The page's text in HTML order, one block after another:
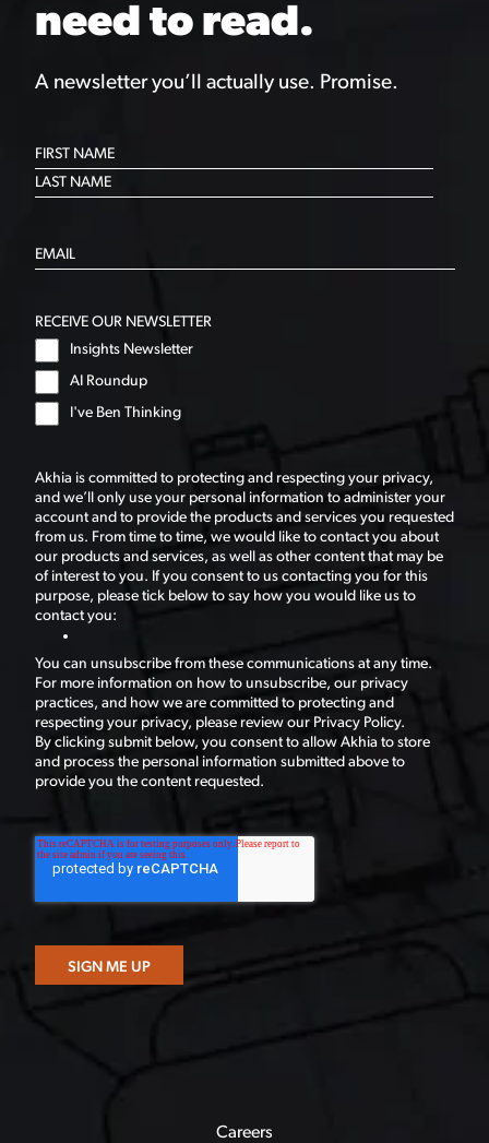
need to read.
A newsletter you’ll actually use. Promise.
RECEIVE OUR NEWSLETTER
Insights Newsletter
AI Roundup
I've Ben Thinking
Akhia is committed to protecting and respecting your privacy,
and we’ll only use your personal information to administer your
account and to provide the products and services you requested
from us. From time to time, we would like to contact you about
our products and services, as well as other content that may be
of interest to you. If you consent to us contacting you for this
purpose, please tick below to say how you would like us to
contact you:
You can unsubscribe from these communications at any time.
For more information on how to unsubscribe, our privacy
practices, and how we are committed to protecting and
respecting your privacy, please review our Privacy Policy.
By clicking submit below, you consent to allow Akhia to store
and process the personal information submitted above to
provide you the content requested.
Careers